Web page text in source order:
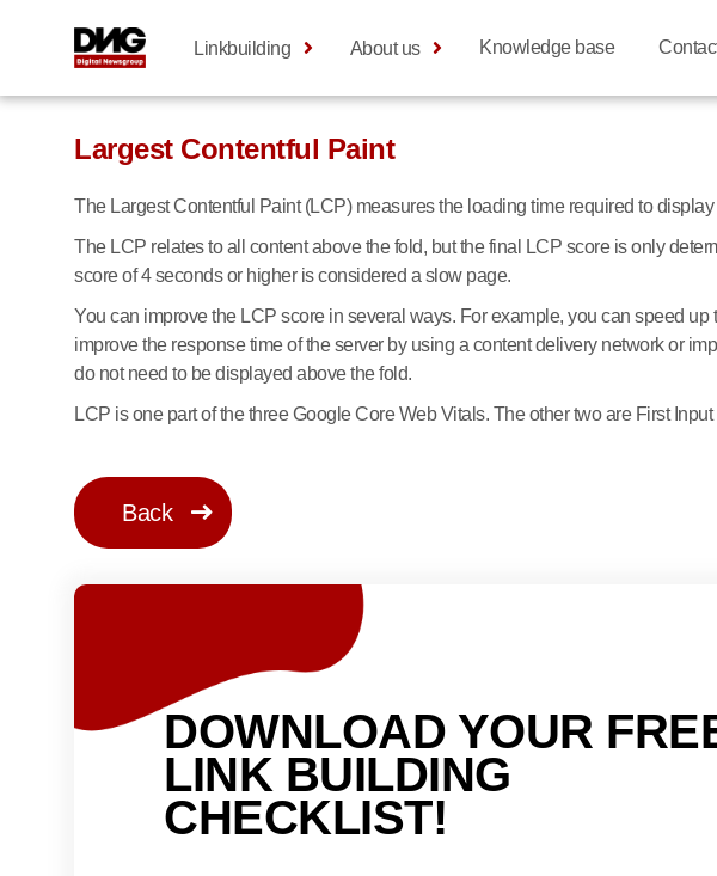
Linkbuilding About us Knowledge base
Largest Contentful Paint
The Largest Contentful Paint (LCP) measures the loading time required to
The LCP relates to all content above the fold, but the final LCP score is only
score of 4 seconds or higher is considered a slow page.
You can improve the LCP score in several ways. For example, you can speed
improve the response time of the server by using a content delivery network or
do not need to be displayed above the fold.
LCP is one part of the three Google Core Web Vitals. The other two are First
Back
DOWNLOAD YOUR
LINK BUILDING
CHECKLIST!